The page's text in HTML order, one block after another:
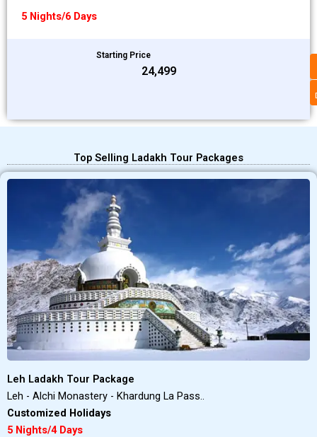
5 Nights/6 Days
Starting Price
₹24,499
Top Selling Ladakh Tour Packages
Leh Ladakh Tour Package
Leh - Alchi Monastery - Khardung La Pass..
Customized Holidays
5 Nights/4 Days